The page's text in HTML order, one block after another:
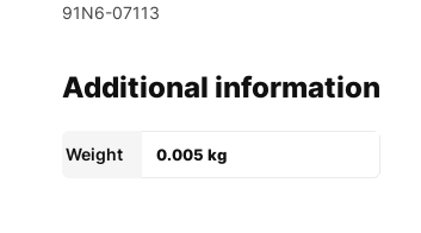
91N6-07113
Additional information
Weight 0.005 kg